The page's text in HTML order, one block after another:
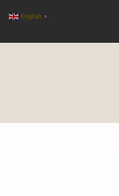
English ▼